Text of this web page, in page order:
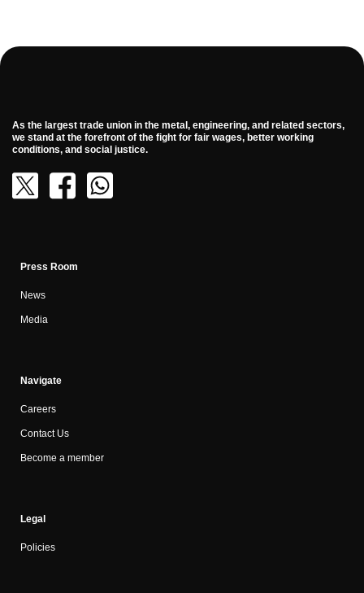
As the largest trade union in the metal, engineering, and related sectors,
we stand at the forefront of the fight for fair wages, better working
conditions, and social justice.
Press Room
News
Media
Navigate
Careers
Contact Us
Become a member
Legal
Policies